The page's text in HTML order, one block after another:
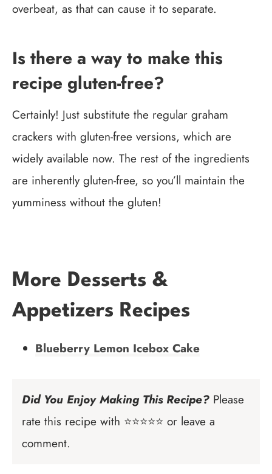
overbeat, as that can cause it to separate.
Is there a way to make this
recipe gluten-free?
Certainly! Just substitute the regular graham
crackers with gluten-free versions, which are
widely available now. The rest of the ingredients
are inherently gluten-free, so you’ll maintain the
yumminess without the gluten!
More Desserts &
Appetizers Recipes
Blueberry Lemon Icebox Cake
Did You Enjoy Making This Recipe? Please
rate this recipe with ⭐⭐⭐⭐⭐ or leave a
comment.